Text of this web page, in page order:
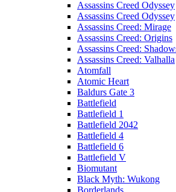
Assassins Creed Odyssey
Assassins Creed Odyssey
Assassins Creed: Mirage
Assassins Creed: Origins
Assassins Creed:
Assassins Creed: Valhalla
Atomfall
Atomic Heart
Baldurs Gate 3
Battlefield
Battlefield 1
Battlefield 2042
Battlefield 4
Battlefield 6
Battlefield V
Biomutant
Black Myth: Wukong
Borderlands